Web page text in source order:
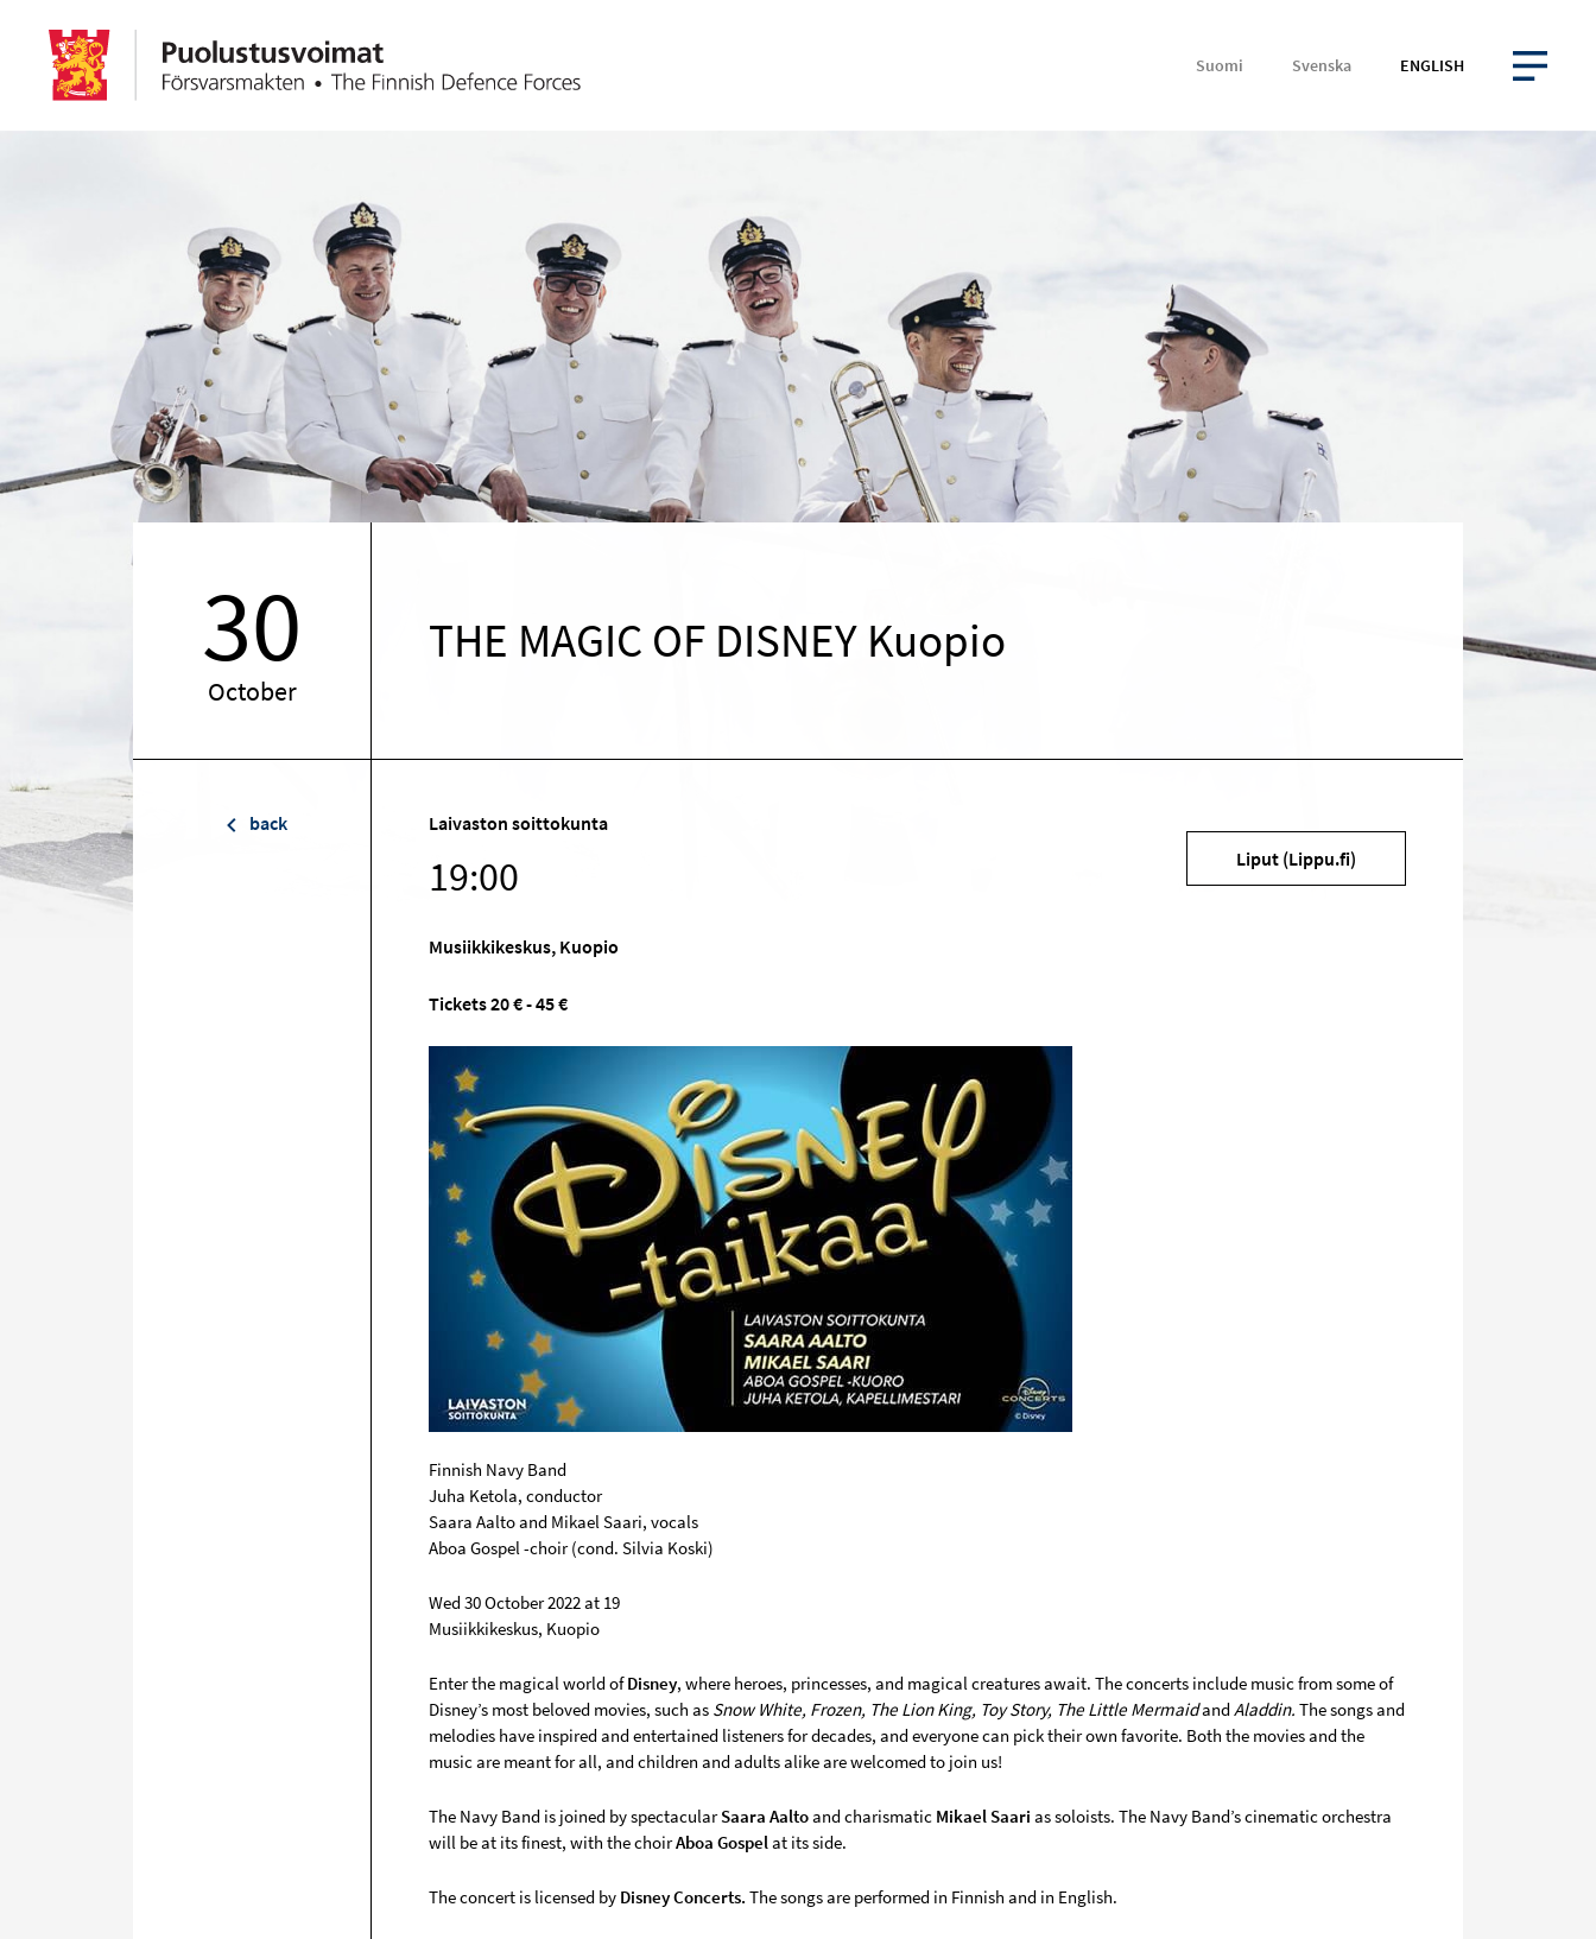
Suomi Svenska ENGLISH
OPEN MENU
30
October
THE MAGIC OF DISNEY Kuopio
back Laivaston soittokunta
19:00 Liput (Lippu.fi)
Musiikkikeskus, Kuopio
Tickets 20 € - 45 €
Finnish Navy Band
Juha Ketola, conductor
Saara Aalto and Mikael Saari, vocals
Aboa Gospel -choir (cond. Silvia Koski)
Wed 30 October 2022 at 19
Musiikkikeskus, Kuopio
Enter the magical world ofDisney, where heroes, princesses, and magical creatures await. The concerts include music from some of
Disney’s most beloved movies, such as Snow White, Frozen, The Lion King, Toy Story, The Little MermaidandAladdin. The songs and
melodies have inspired and entertained listeners for decades, and everyone can pick their own favorite. Both the movies and the
music are meant for all, and children and adults alike are welcomed to join us!
The Navy Band is joined by spectacularSaara Aaltoand charismatic Mikael Saari as soloists. The Navy Band’s cinematic orchestra
will be at its finest, with the choirAboa Gospelat its side.
The concert is licensed by Disney Concerts. The songs are performed in Finnish and in English.